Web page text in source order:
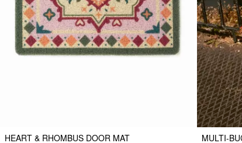
HEART & RHOMBUS DOOR MAT
MULTI-